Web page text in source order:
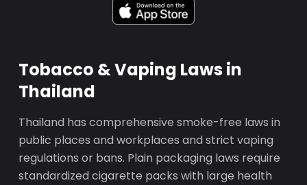
Tobacco & Vaping Laws in
Thailand
Thailand has comprehensive smoke-free laws in
public places and workplaces and strict vaping
regulations or bans. Plain packaging laws require
standardized cigarette packs with large health